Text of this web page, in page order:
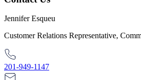
Jennifer Esqueu
Customer Relations Representative,
201-949-1147